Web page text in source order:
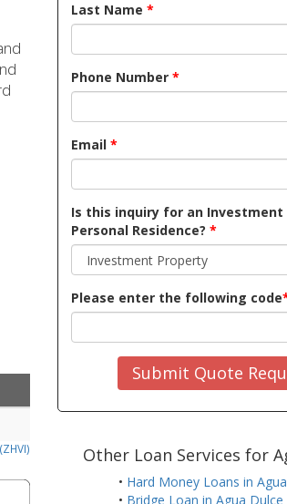
Last Name *
Phone Number *
Email *
Is this inquiry for an Investment
Personal Residence? *
Please enter the following code
Submit Quote
Other Loan Services for
• Hard Money Loans in
• Bridge Loan in Agua Dulce